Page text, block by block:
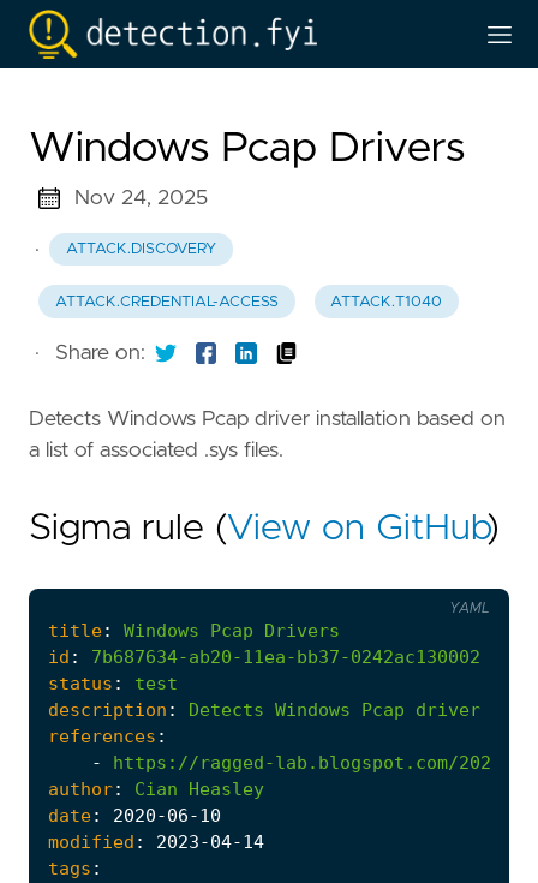
Windows Pcap Drivers
Nov 24, 2025
· ATTACK.DISCOVERY
ATTACK.CREDENTIAL-ACCESS ATTACK.T1040
· Share on:
Detects Windows Pcap driver installation based on
a list of associated .sys files.
Sigma rule (View on GitHub)
title: Windows Pcap
Drivers
id :
7b687634-ab20-11ea-bb37-0242ac130002
status :
test
description : Detects Windows Pcap driver
references :
-
https://ragged-lab.blogspot.com/2020/
author: Cian
Heasley
date: 2020-06-10
modified : 2023-04-14
tags :
YAML